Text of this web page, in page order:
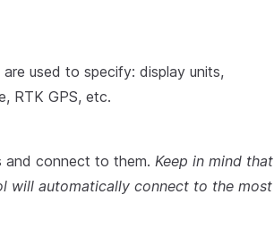
used to specify: display units,
RTK GPS, etc.
and connect to them. Keep in mind that
will automatically connect to the most